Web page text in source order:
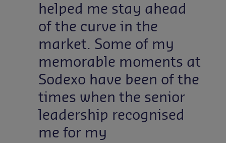
helped me stay ahead
of the curve in the
market. Some of my
memorable moments at
Sodexo have been of the
times when the senior
leadership recognised
me for my